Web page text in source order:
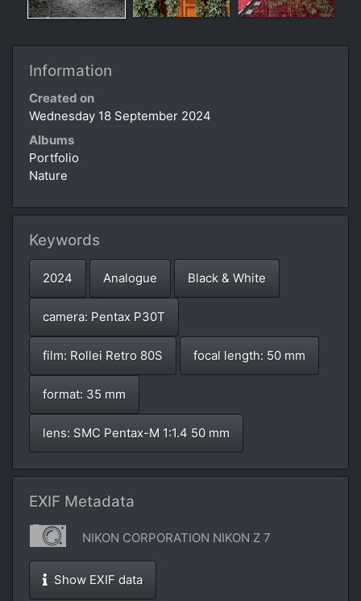
Information
Created on
Wednesday 18 September 2024
Albums
Portfolio
Nature
Keywords
2024 Analogue Black & White
camera: Pentax P30T
film: Rollei Retro 80S focal length: 50 mm
format: 35 mm
lens: SMC Pentax-M 1:1.4 50 mm
EXIF Metadata
NIKON CORPORATION NIKON Z 7
Show EXIF data